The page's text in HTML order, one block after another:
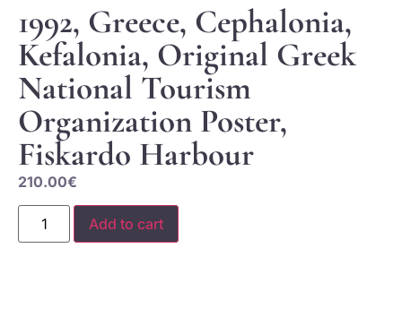
1992, Greece, Cephalonia,
Kefalonia, Original Greek
National Tourism
Organization Poster,
Fiskardo Harbour
210.00€
Add to cart